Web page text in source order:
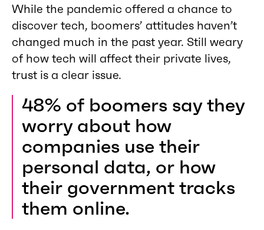
While the pandemic offered a chance to
discover tech, boomers’ attitudes haven’t
changed much in the past year. Still weary
of how tech will affect their private lives,
trust is a clear issue.
48% of boomers say they
worry about how
companies use their
personal data, or how
their government tracks
them online.